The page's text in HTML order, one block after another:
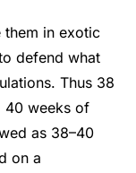
them in exotic
defend what
Thus 38
40 weeks of
as 38–40
on a